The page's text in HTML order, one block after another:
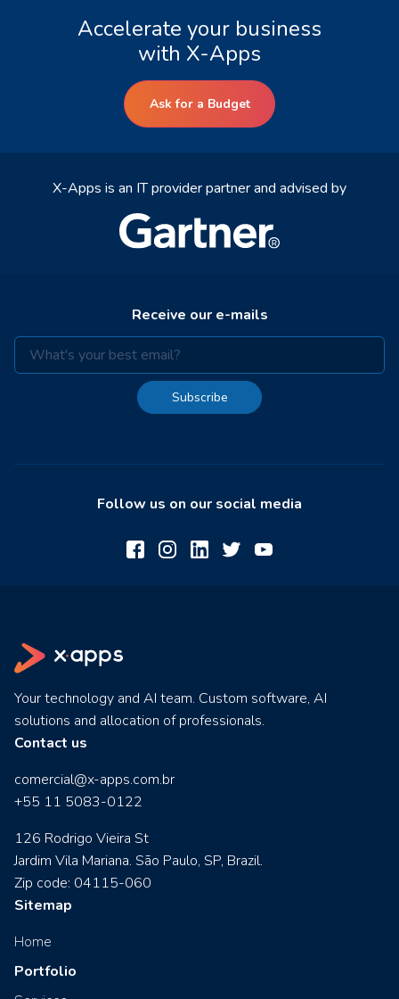
Accelerate your business
with X-Apps
Ask for a Budget
X-Apps is an IT provider partner and advised by
Receive our e-mails
Subscribe
Follow us on our social media
Your technology and AI team. Custom software, AI
solutions and allocation of professionals.
Contact us
comercial@x-apps.com.br
+55 11 5083-0122
126 Rodrigo Vieira St
Jardim Vila Mariana. São Paulo, SP, Brazil.
Zip code: 04115-060
Sitemap
Home
Portfolio